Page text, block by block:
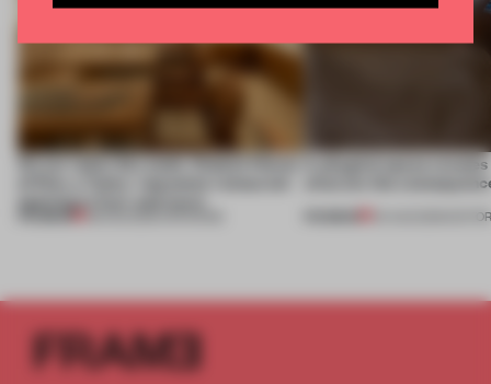
On our radar this week, Osaka’s House
opening in Kyiv and more
A phygital space creates
what are the